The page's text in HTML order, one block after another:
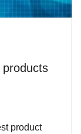
products
product